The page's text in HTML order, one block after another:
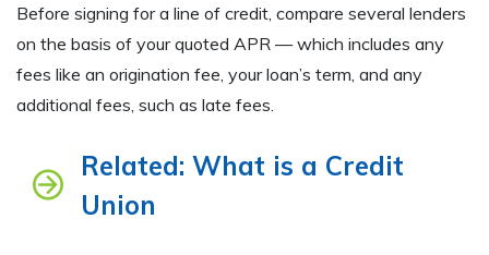
Before signing for a line of credit, compare several lenders
on the basis of your quoted APR — which includes any
fees like an origination fee, your loan’s term, and any
additional fees, such as late fees.
Related: What is a Credit
Union